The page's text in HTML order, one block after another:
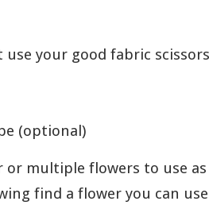
use your good fabric
(optional)
or multiple flowers to use
find a flower you can